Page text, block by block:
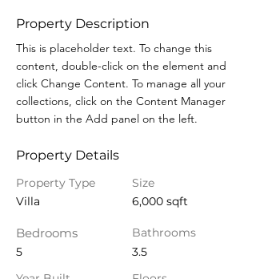
Property Description
Property Details
Property Type
Villa
Size
6,000 sqft
Bedrooms
5
Bathrooms
3.5
This is placeholder text. To change this
content, double-click on the element and
click Change Content. To manage all your
collections, click on the Content Manager
button in the Add panel on the left.